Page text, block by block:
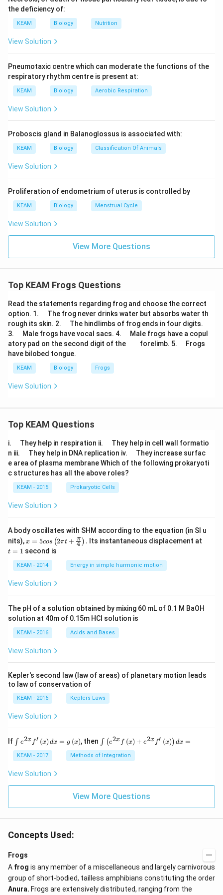
posterior vena cava, all the three opening into sinus
venosus. When sinus venosus contracts, its
deoxygenated venous blood is forced into the right
Download Solution in PDF
the deficiency of:
KEAM Biology Nutrition
View Solution
Pneumotaxic centre which can moderate the functions of the
respiratory rhythm centre is present at:
KEAM Biology Aerobic Respiration
View Solution
Proboscis gland in Balanoglossus is associated with:
KEAM Biology Classification Of Animals
View Solution
Proliferation of endometrium of uterus is controlled by
KEAM Biology Menstrual Cycle
View Solution
View More Questions
Top KEAM Frogs Questions
Read the statements regarding frog and choose the correct
option. 1.
u
a
d
The frog never drinks water but absorbs water th
rough its skin. 2.
u
a
d
The hindlimbs of frog ends in four digits.
3.
u
a
d
Male frogs have vocal sacs. 4.
u
a
Male frogs have a copul
atory pad on the second digit of the
forelimb. 5.
Frogs
have bilobed tongue.
KEAM Biology Frogs
View Solution
Top KEAM Questions
i.
u
a
d
They help in respiration ii.
u
a
d
They help in cell wall formatio
n iii.
u
a
d
They help in DNA replication iv.
u
a
They increase surfac
e area of plasma membrane Which of the following prokaryoti
c structures has all the above roles?
KEAM - 2015 Prokaryotic Cells
View Solution
A body oscillates with SHM according to the equation (in SI u
nits),x =
os
\lef
t(2
\pi
t +
{\p
i}
{4}
\ri
t) .
x = 5cos (2πt + 4
π ) . Its instantaneous displacement at
t = 1 second is
KEAM - 2014 Energy in simple harmonic motion
View Solution
The pH of a solution obtained by mixing 60 mL of 0.1 M BaOH
solution at 40m of 0.15m HCI solution is
KEAM - 2016 Acids and Bases
View Solution
Kepler's second law (law of areas) of planetary motion leads
to law of conservation of
KEAM - 2016 Keplers Laws
View Solution
If \i
nt
e^
{2
x}
\l
h
d
x
=
g
ef
∫ e2x f′ (x) dx = g (x), then \i
nt
\l
ef
^
{2
h
t)
e^
∫ (e2x f (x) + e2x f′ (x)) dx =
KEAM - 2017 Methods of Integration
View Solution
View More Questions
Concepts Used:
Frogs
A frog is any member of a miscellaneous and largely carnivorous
group of short-bodied, tailless amphibians constituting the order
Anura. Frogs are extensively distributed, ranging from the